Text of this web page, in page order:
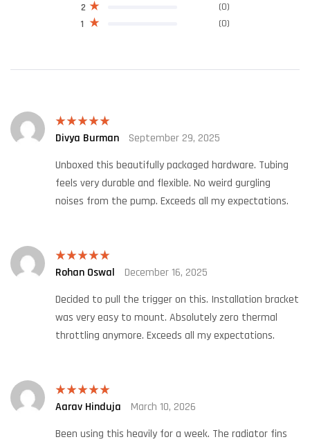
1 (0)
2 (0)
Rated5out
Divya Burman
September 29, 2025
Unboxed this beautifully packaged hardware. Tubing
feels very durable and flexible. No weird gurgling
noises from the pump. Exceeds all my expectations.
Rated 5out
Rohan Oswal
December 16, 2025
Decided to pull the trigger on this. Installation bracket
was very easy to mount. Absolutely zero thermal
throttling anymore. Exceeds all my expectations.
Rated 5out
Aarav Hinduja
March 10, 2026
Been using this heavily for a week. The radiator fins